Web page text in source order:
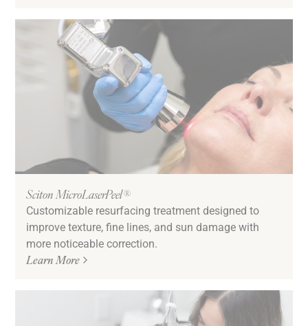
Sciton MicroLaserPeel®
Customizable resurfacing treatment designed to
improve texture, fine lines, and sun damage with
more noticeable correction.
Learn More